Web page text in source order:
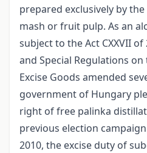
prepared exclusively by
mash or fruit pulp. As an
subject to the Act CXXVII of
and Special Regulations
Excise Goods amended
government of Hungary
right of free palinka
previous election
2010, the excise duty of